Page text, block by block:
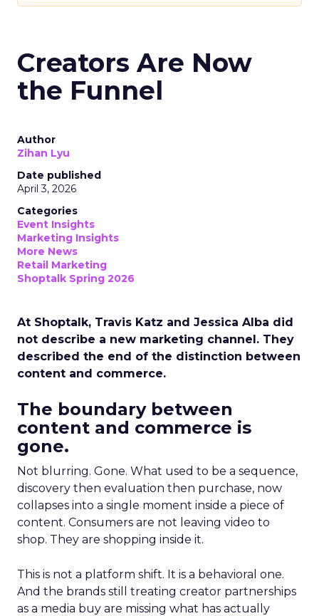
Creators Are Now
the Funnel
Author
Zihan Lyu
Date published
April 3, 2026
Categories
Event Insights
Marketing Insights
More News
Retail Marketing
Shoptalk Spring 2026
At Shoptalk, Travis Katz and Jessica Alba did
not describe a new marketing channel. They
described the end of the distinction between
content and commerce.
The boundary between
content and commerce is
gone.
Not blurring. Gone. What used to be a sequence,
discovery then evaluation then purchase, now
collapses into a single moment inside a piece of
content. Consumers are not leaving video to
shop. They are shopping inside it.
This is not a platform shift. It is a behavioral one.
And the brands still treating creator partnerships
as a media buy are missing what has actually